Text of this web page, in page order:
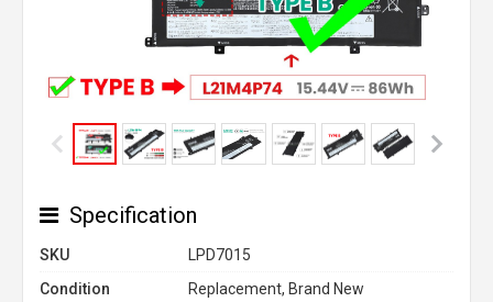
Specification
SKU
LPD7015
Condition
Replacement, Brand New